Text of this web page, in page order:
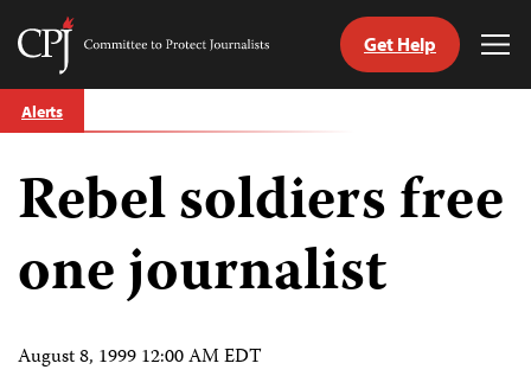
Skip
to
Committee
Journalists
Get Help
Alerts
Rebel soldiers free
one journalist
August 8, 1999 12:00 AM EDT